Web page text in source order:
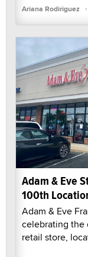
Ariana Rodiriguez ·
Adam & Eve
100th
Adam & Eve
celebrating the
retail store,